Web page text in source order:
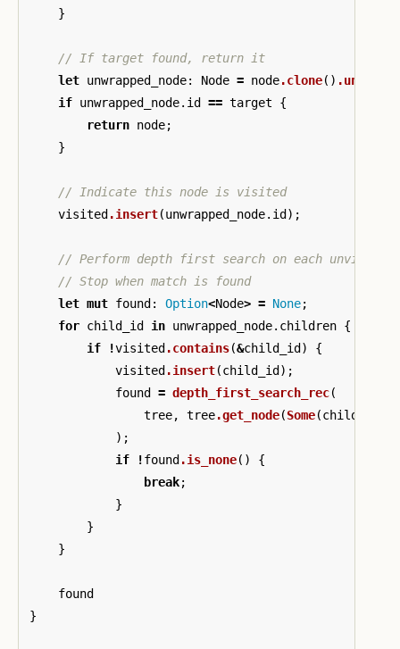
}
// If target found, return it
let unwrapped_node: Node = node.clone() .unwrap
if unwrapped_node.id == target
{
return node;
}
// Indicate this node is visited
visited .insert(unwrapped_node.id );
// Perform depth first search on each
// Stop when match is found
let mut found : Option<Node> = None;
for child_id in unwrapped_node.children {
if
!visited .contains(&child_id )
{
visited .insert(child_id );
found
= depth_first_search_rec(
tree, tree.get_node(Some(child_id
);
if
!found .is_none()
{
break;
}
}
}
found
}